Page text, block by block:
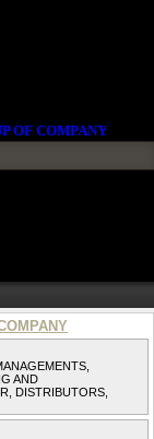
OF COMPANY
AND
DISTRIBUTORS,